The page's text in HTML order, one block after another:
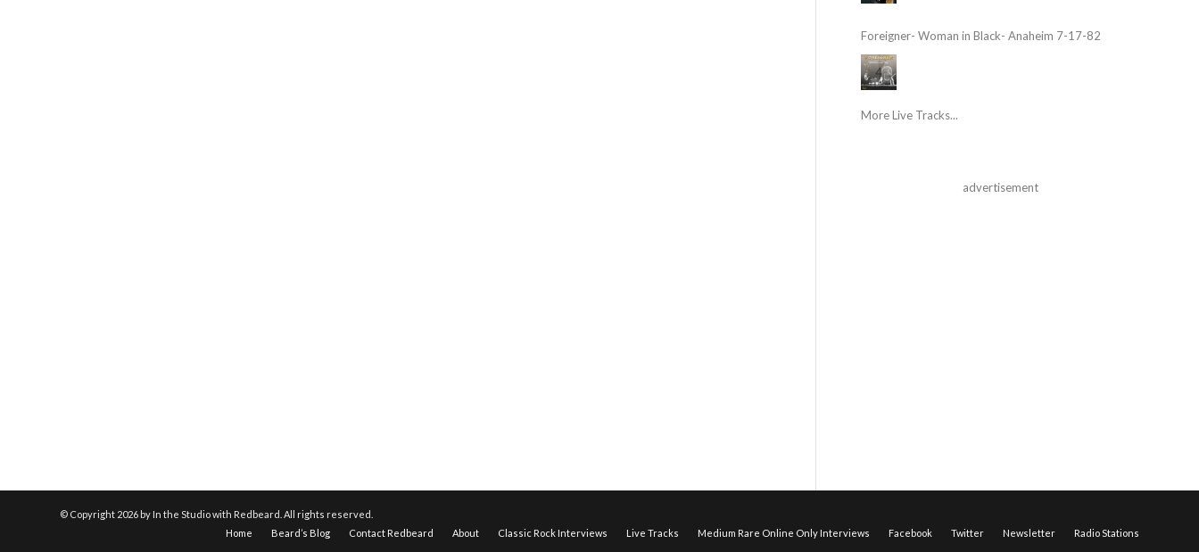
Foreigner- Woman in Black- Anaheim 7-17-82
More Live Tracks...
advertisement
© Copyright 2026 by In the Studio with Redbeard. All rights reserved.
Home
Beard’s Blog Contact Redbeard About Classic Rock Interviews Live Tracks Medium Rare Online Only Interviews Facebook Twitter Newsletter Radio Stations